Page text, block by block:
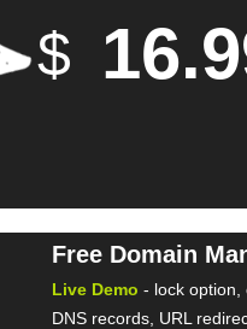
$
Free Domain
Live Demo - lock option,
DNS records, URL